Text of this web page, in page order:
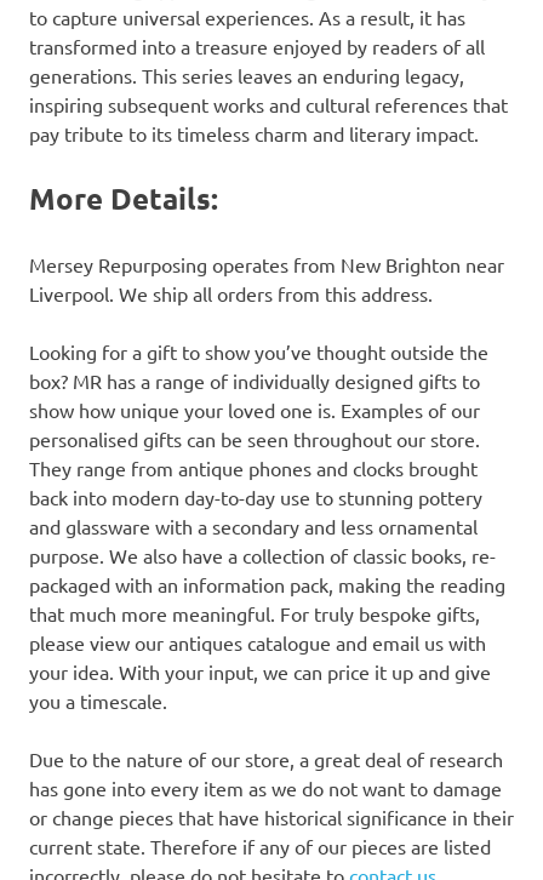
to capture universal experiences. As a result, it has
transformed into a treasure enjoyed by readers of all
generations. This series leaves an enduring legacy,
inspiring subsequent works and cultural references that
pay tribute to its timeless charm and literary impact.
More Details:
Mersey Repurposing operates from New Brighton near
Liverpool. We ship all orders from this address.
Looking for a gift to show you’ve thought outside the
box? MR has a range of individually designed gifts to
show how unique your loved one is. Examples of our
personalised gifts can be seen throughout our store.
They range from antique phones and clocks brought
back into modern day-to-day use to stunning pottery
and glassware with a secondary and less ornamental
purpose. We also have a collection of classic books, re-
packaged with an information pack, making the reading
that much more meaningful. For truly bespoke gifts,
please view our antiques catalogue and email us with
your idea. With your input, we can price it up and give
you a timescale.
Due to the nature of our store, a great deal of research
has gone into every item as we do not want to damage
or change pieces that have historical significance in their
current state. Therefore if any of our pieces are listed
incorrectly, please do not hesitate to contact us